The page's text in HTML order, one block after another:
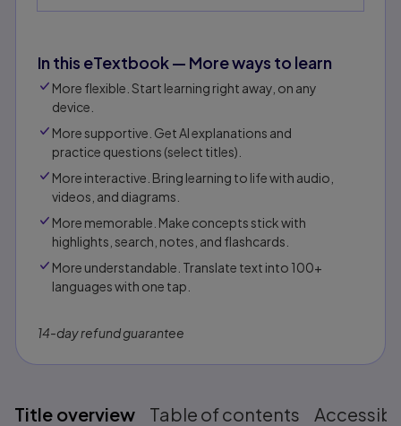
In this eTextbook — More ways to learn
More flexible. Start learning right away, on any
device.
More supportive. Get AI explanations and
practice questions (select titles).
More interactive. Bring learning to life with audio,
videos, and diagrams.
More memorable. Make concepts stick with
highlights, search, notes, and flashcards.
More understandable. Translate text into 100+
languages with one tap.
14-day refund guarantee
Title overview Table of contents